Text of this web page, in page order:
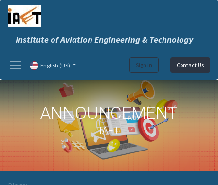
Institute of Aviation Engineering & Technology
Sign in Contact Us
English (US)
ANNOUNCEMENT
IAET